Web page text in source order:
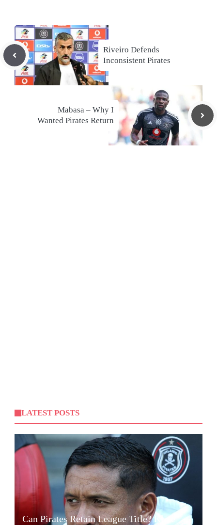
Riveiro Defends
Inconsistent Pirates
Mabasa – Why I
Wanted Pirates Return
LATEST POSTS
Can Pirates Retain League Title? Klate